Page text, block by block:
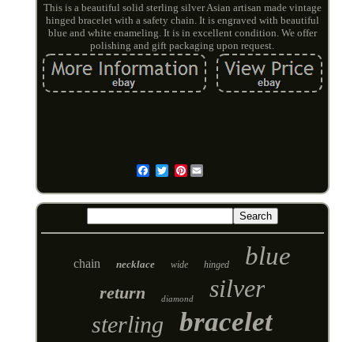
This is a beautiful solid sterling silver Asian artisan made vintage
hinged bracelet with a safety chain. It is engraved with beautiful
blue and white enameling. It is in excellent condition. We offer
polishing and gift packaging upon request.
Pinterest
chain necklace wide hinged blue
return diamond silver
sterling bracelet